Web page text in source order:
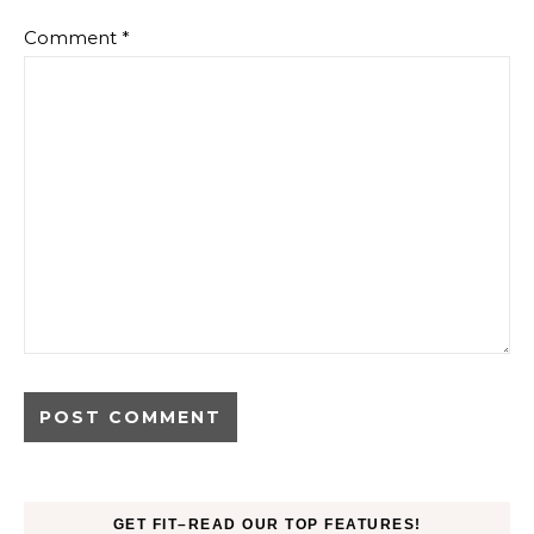
Comment *
GET FIT–READ OUR TOP FEATURES!